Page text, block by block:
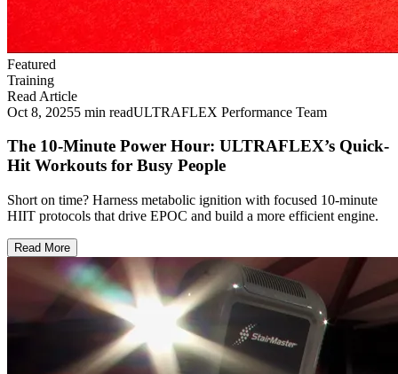
Featured
Training
Read Article
Oct 8, 20255 min readULTRAFLEX Performance Team
The 10-Minute Power Hour: ULTRAFLEX’s Quick-
Hit Workouts for Busy People
Short on time? Harness metabolic ignition with focused 10‑minute
HIIT protocols that drive EPOC and build a more efficient engine.
Read More